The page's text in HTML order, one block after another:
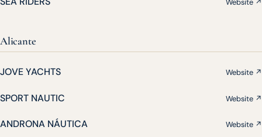
Website ↗
Alicante
JOVE YACHTS Website ↗
SPORT NAUTIC Website ↗
ANDRONA NÁUTICA Website ↗